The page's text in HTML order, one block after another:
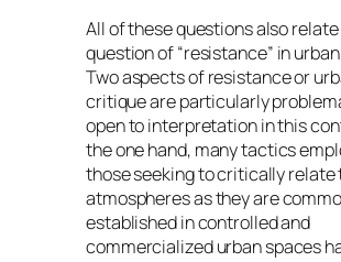
All of these questions also
question of resistance in
Two aspects of resistance or
critique are particularly
open to interpretation in this
the one hand, many tactics
those seeking to critically relate
atmospheres as they are
established in controlled and
commercialized urban spaces